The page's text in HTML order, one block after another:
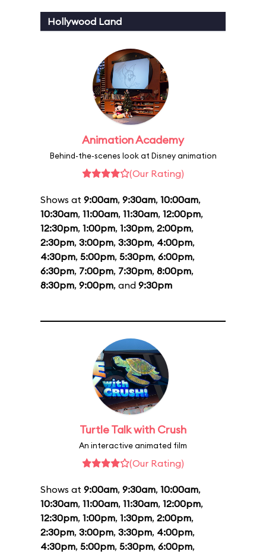
Hollywood Land
Animation Academy
Behind-the-scenes look at Disney animation
(Our Rating)
Shows at 9:00am, 9:30am, 10:00am,
10:30am, 11:00am, 11:30am, 12:00pm,
12:30pm, 1:00pm, 1:30pm, 2:00pm,
2:30pm, 3:00pm, 3:30pm, 4:00pm,
4:30pm, 5:00pm, 5:30pm, 6:00pm,
6:30pm, 7:00pm, 7:30pm, 8:00pm,
8:30pm, 9:00pm, and 9:30pm
Turtle Talk with Crush
An interactive animated film
(Our Rating)
Shows at 9:00am, 9:30am, 10:00am,
10:30am, 11:00am, 11:30am, 12:00pm,
12:30pm, 1:00pm, 1:30pm, 2:00pm,
2:30pm, 3:00pm, 3:30pm, 4:00pm,
4:30pm, 5:00pm, 5:30pm, 6:00pm,